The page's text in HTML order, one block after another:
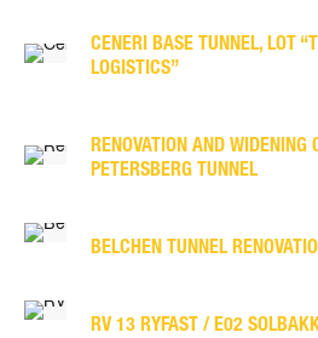
CENERI BASE TUNNEL, LOT
LOGISTICS”
RENOVATION AND WIDENING
PETERSBERG TUNNEL
BELCHEN TUNNEL
RV 13 RYFAST / E02